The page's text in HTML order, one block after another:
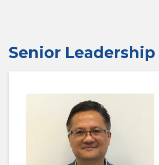
Senior Leadership